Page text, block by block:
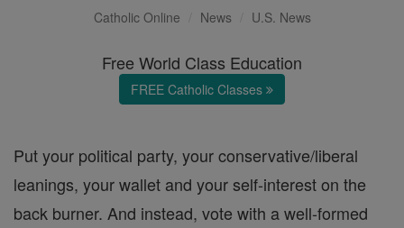
Catholic Online News U.S. News
Free World Class Education
FREE Catholic Classes
Put your political party, your conservative/liberal
leanings, your wallet and your self-interest on the
back burner. And instead, vote with a well-formed